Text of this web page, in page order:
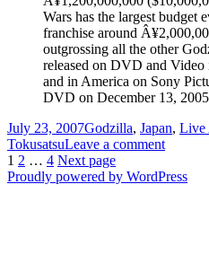
Wars has the largest budget
franchise around
outgrossing all the other
released on DVD and Video
and in America on Sony
DVD on December 13,
Posted
on
July 23, 2007Categories
Godzilla, Japan, Live
TokusatsuLeave a commenton
It
Posts
pagination
Page
1 Page
2 … Page
4 Next page
Proudly powered by WordPress